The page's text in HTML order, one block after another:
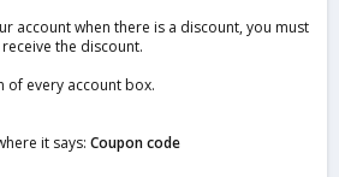
account when there is a discount, you must
the discount.
of every account box.
it says: Coupon code